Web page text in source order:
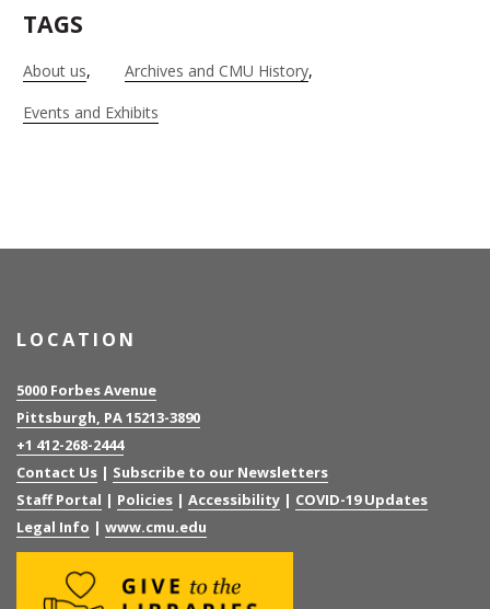
TAGS
About us
Archives and CMU History
Events and Exhibits
LOCATION
5000 Forbes Avenue
Pittsburgh, PA 15213-3890
+1 412-268-2444
Contact Us | Subscribe to our Newsletters
Staff Portal | Policies | Accessibility | COVID-19 Updates
Legal Info | www.cmu.edu